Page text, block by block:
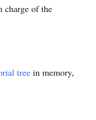
charge of the
tree in memory,